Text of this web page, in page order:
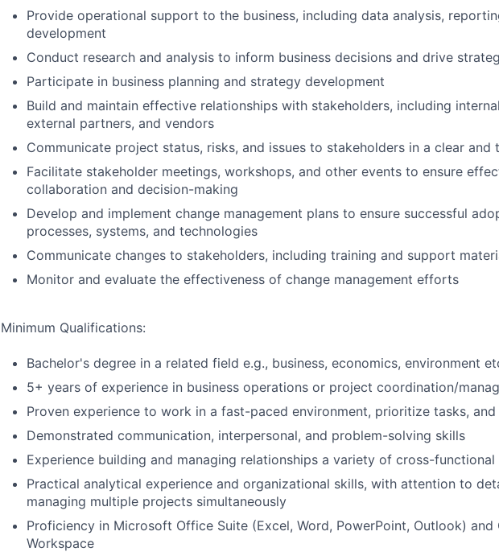
Provide operational support to the business, including data analysis,
development
Conduct research and analysis to inform business decisions and drive
Participate in business planning and strategy development
Build and maintain effective relationships with stakeholders, including
external partners, and vendors
Communicate project status, risks, and issues to stakeholders in a clear and
Facilitate stakeholder meetings, workshops, and other events to ensure
collaboration and decision-making
Develop and implement change management plans to ensure successful
processes, systems, and technologies
Communicate changes to stakeholders, including training and support
Monitor and evaluate the effectiveness of change management efforts
Minimum Qualifications:
Bachelor's degree in a related field e.g., business, economics, environment
5+ years of experience in business operations or project coordination/
Proven experience to work in a fast-paced environment, prioritize tasks,
Demonstrated communication, interpersonal, and problem-solving skills
Experience building and managing relationships a variety of cross-
Practical analytical experience and organizational skills, with attention to
managing multiple projects simultaneously
Proficiency in Microsoft Office Suite (Excel, Word, PowerPoint, Outlook) and
Workspace